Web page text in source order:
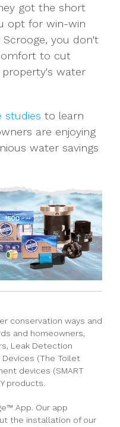
got the short
opt for win-win
Scrooge, you don't
to cut
water
studies to learn
are enjoying
water savings
conservation ways and
and homeowners,
, Leak Detection
(The Toilet
devices (SMART
products.
App. Our app
the installation of our